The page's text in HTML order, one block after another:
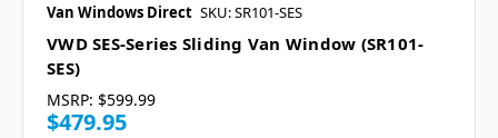
Van Windows Direct SKU: SR101-SES
VWD SES-Series Sliding Van Window (SR101-
SES)
MSRP: $599.99
$479.95